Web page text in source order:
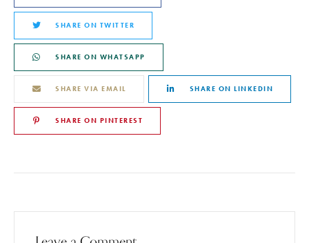
SHARE ON TWITTER
SHARE ON WHATSAPP
SHARE VIA EMAIL SHARE ON LINKEDIN
SHARE ON PINTEREST